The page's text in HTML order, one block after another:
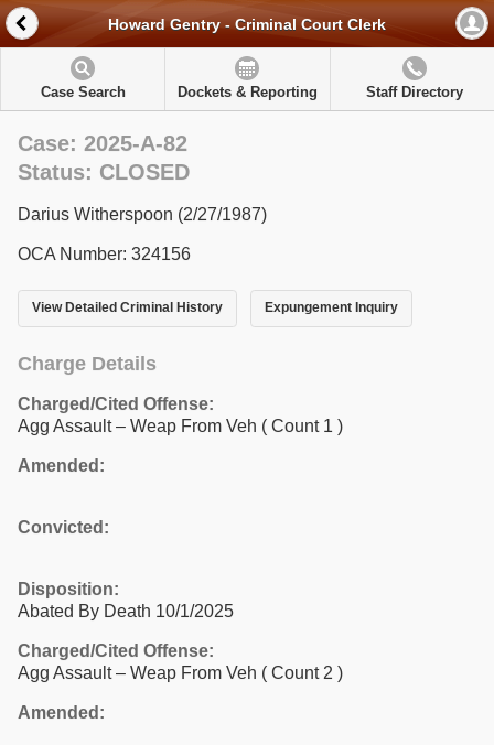
Howard Gentry - Criminal Court Clerk
Case Search Dockets & Reporting Staff Directory
Case: 2025-A-82
Status: CLOSED
Darius Witherspoon (2/27/1987)
OCA Number: 324156
View Detailed Criminal History Expungement Inquiry
Charge Details
Charged/Cited Offense:
Agg Assault – Weap From Veh ( Count 1 )
Amended:
Convicted:
Disposition:
Abated By Death 10/1/2025
Charged/Cited Offense:
Agg Assault – Weap From Veh ( Count 2 )
Amended: